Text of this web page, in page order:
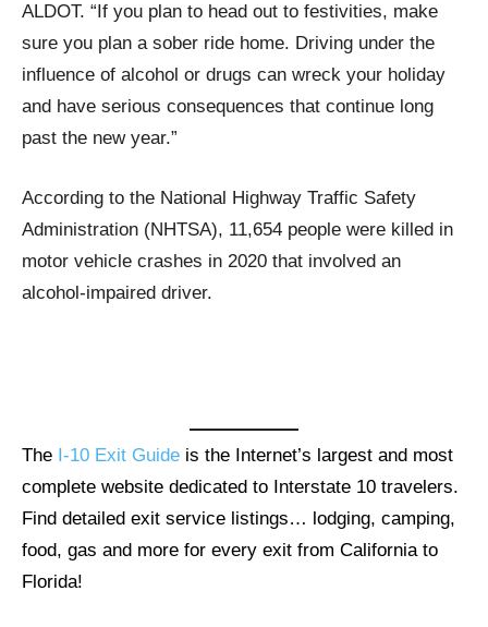
ALDOT. “If you plan to head out to festivities, make
sure you plan a sober ride home. Driving under the
influence of alcohol or drugs can wreck your holiday
and have serious consequences that continue long
past the new year.”
According to the National Highway Traffic Safety
Administration (NHTSA), 11,654 people were killed in
motor vehicle crashes in 2020 that involved an
alcohol-impaired driver.
The I-10 Exit Guide is the Internet’s largest and most
complete website dedicated to Interstate 10 travelers.
Find detailed exit service listings… lodging, camping,
food, gas and more for every exit from California to
Florida!